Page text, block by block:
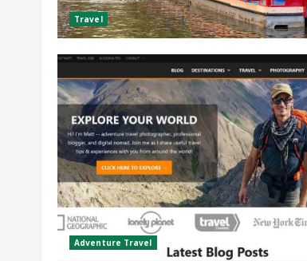
Travel
Adventure Travel